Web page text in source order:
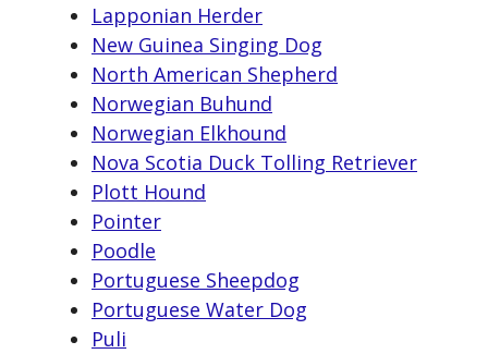
Lapponian Herder
New Guinea Singing Dog
North American Shepherd
Norwegian Buhund
Norwegian Elkhound
Nova Scotia Duck Tolling Retriever
Plott Hound
Pointer
Poodle
Portuguese Sheepdog
Portuguese Water Dog
Puli